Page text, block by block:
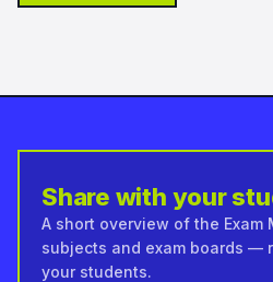
Share with your
A short overview of the
subjects and exam boards —
your students.